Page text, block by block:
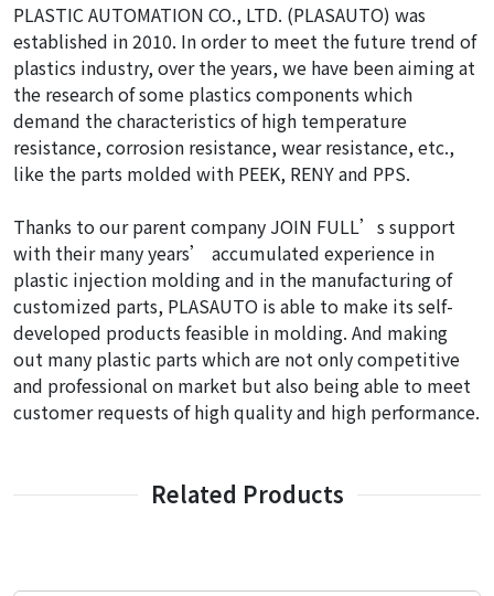
PLASTIC AUTOMATION CO., LTD. (PLASAUTO) was
established in 2010. In order to meet the future trend of
plastics industry, over the years, we have been aiming at
the research of some plastics components which
demand the characteristics of high temperature
resistance, corrosion resistance, wear resistance, etc.,
like the parts molded with PEEK, RENY and PPS.
Thanks to our parent company JOIN FULL’s support
with their many years’ accumulated experience in
plastic injection molding and in the manufacturing of
customized parts, PLASAUTO is able to make its self-
developed products feasible in molding. And making
out many plastic parts which are not only competitive
and professional on market but also being able to meet
customer requests of high quality and high performance.
Related Products